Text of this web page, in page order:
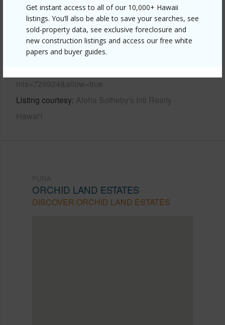
Get instant access to all of our 10,000+ Hawaii
listings. You’ll also be able to save your searches, see
sold-property data, see exclusive foreclosure and
new construction listings and access our free white
papers and buyer guides.
Other
Link to this page
https://www.locationshawaii.com/buy/hawaii/puna/orchid-
mls=729924&allow=true
Listing courtesy Aloha Sotheby's Intl Realty -
Hawai'i
ORCHID LAND ESTATES
DISCOVER ORCHID LAND ESTATES